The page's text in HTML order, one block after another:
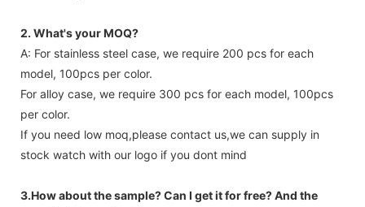
2. What's your MOQ?
A: For stainless steel case, we require 200 pcs for each
model, 100pcs per color.
For alloy case, we require 300 pcs for each model, 100pcs
per color.
If you need low moq,please contact us,we can supply in
stock watch with our logo if you dont mind
3.How about the sample? Can I get it for free? And the